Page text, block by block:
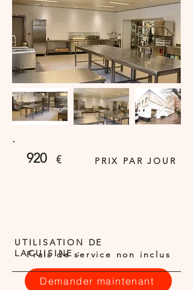
920 € PRIX PAR JOUR
Frais de service non inclus
Demander maintenant
UTILISATION DE
LACUISINE :